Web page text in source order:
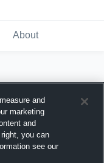
About
and
marketing
and
you can
see our